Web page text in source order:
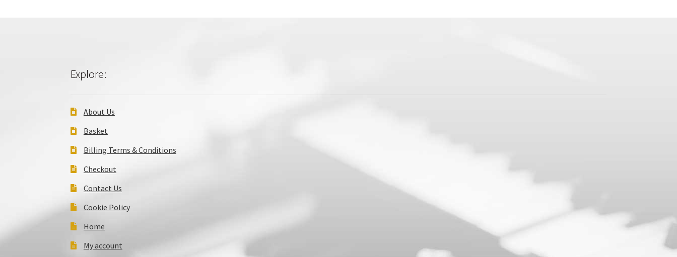
Explore:
About Us
Basket
Billing Terms & Conditions
Checkout
Contact Us
Cookie Policy
Home
My account